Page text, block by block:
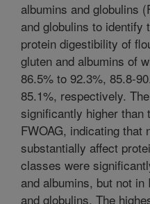
albumins and globulins
and globulins to identify
protein digestibility of
gluten and albumins of
86.5% to 92.3%, 85.8-
85.1%, respectively.
significantly higher than
FWOAG, indicating that
substantially affect
classes were
and albumins, but not
and globulins. The